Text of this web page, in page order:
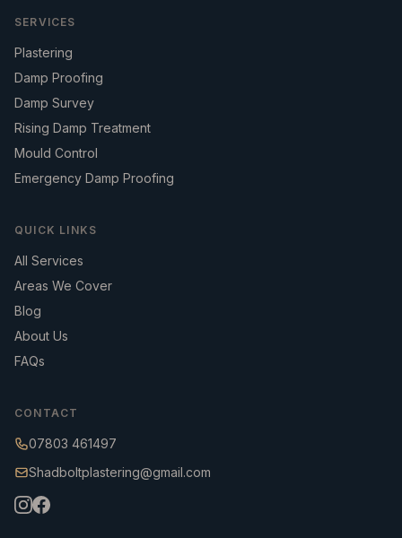
SERVICES
Plastering
Damp Proofing
Damp Survey
Rising Damp Treatment
Mould Control
Emergency Damp Proofing
QUICK LINKS
All Services
Areas We Cover
Blog
About Us
FAQs
CONTACT
07803 461497
Shadboltplastering@gmail.com